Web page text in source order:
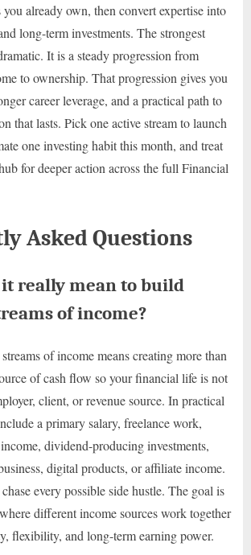
already own, then convert expertise into
long-term investments. The strongest
It is a steady progression from
to ownership. That progression gives you
career leverage, and a practical path to
that lasts. Pick one active stream to launch
one investing habit this month, and treat
for deeper action across the full Financial
Asked Questions
it really mean to build
of income?
of income means creating more than
of cash flow so your financial life is not
client, or revenue source. In practical
a primary salary, freelance work,
dividend-producing investments,
digital products, or affiliate income.
every possible side hustle. The goal is
different income sources work together
flexibility, and long-term earning power.